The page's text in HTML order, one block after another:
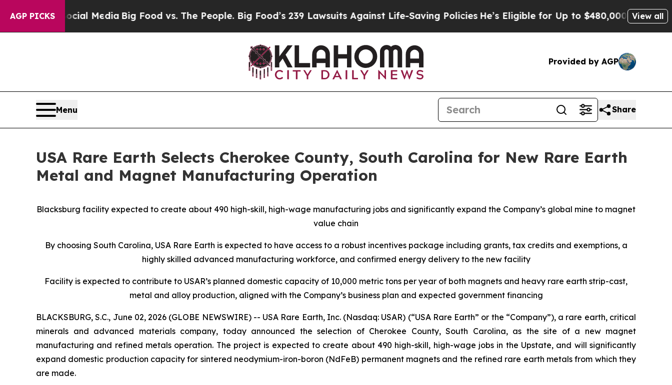
AGP PICKS
Media Big Food vs. The People. Big Food’s 239 Lawsuits Against Life-Saving PoliciesHe’s Eligible for Up to $480,000 After Being Wrongly
View all
Provided by AGP
Menu Share
USA Rare Earth Selects Cherokee County, South Carolina for New Rare Earth
Metal and Magnet Manufacturing Operation
Blacksburg facility expected to create about 490 high-skill, high-wage manufacturing jobs and significantly expand the Company’s global mine to magnet
value chain
By choosing South Carolina, USA Rare Earth is expected to have access to a robust incentives package including grants, tax credits and exemptions, a
highly skilled advanced manufacturing workforce, and confirmed energy delivery to the new facility
Facility is expected to contribute to USAR’s planned domestic capacity of 10,000 metric tons per year of both magnets and heavy rare earth strip-cast,
metal and alloy production, aligned with the Company’s business plan and expected government financing
BLACKSBURG, S.C., June 02, 2026 (GLOBE NEWSWIRE) -- USA Rare Earth, Inc. (Nasdaq: USAR) (“USA Rare Earth” or the “Company”), a rare earth, critical
minerals and advanced materials company, today announced the selection of Cherokee County, South Carolina, as the site of a new magnet
manufacturing and refined metals operation. The project is expected to create about 490 high-skill, high-wage jobs in the Upstate, and will significantly
expand domestic production capacity for sintered neodymium-iron-boron (NdFeB) permanent magnets and the refined rare earth metals from which they
are made.